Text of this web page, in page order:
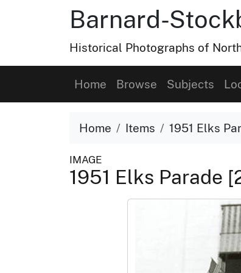
Barnard-
Historical Photographs of
Home Browse Subjects
Home Items 1951 Elks
IMAGE
1951 Elks Parade